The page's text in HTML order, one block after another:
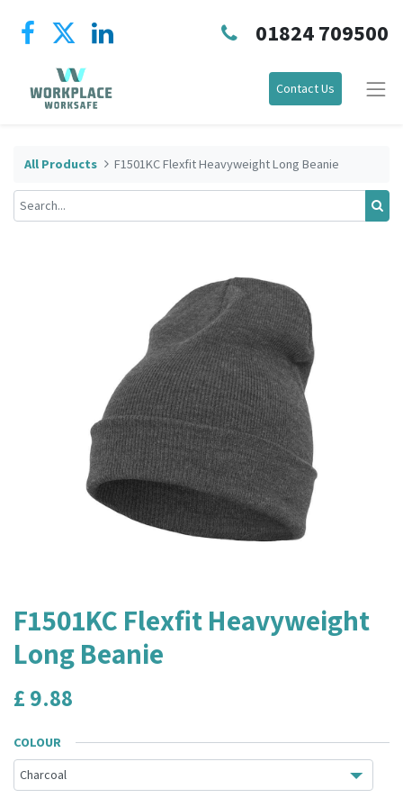
01824 709500
Contact Us
All Products F1501KC Flexfit Heavyweight Long Beanie
F1501KC Flexfit Heavyweight
Long Beanie
£ 9.88
COLOUR